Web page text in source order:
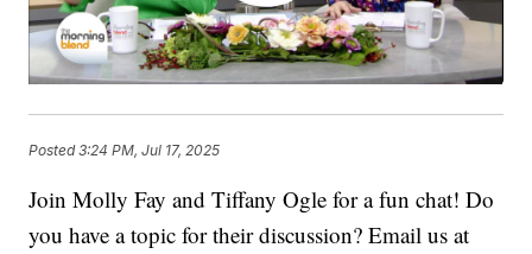
Posted3:24 PM, Jul 17, 2025
Join Molly Fay and Tiffany Ogle for a fun chat! Do
you have a topic for their discussion? Email us at